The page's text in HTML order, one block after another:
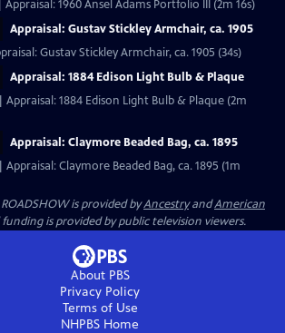
Appraisal: 1960 Ansel Adams Portfolio III (2m 16s)
Appraisal: Gustav Stickley Armchair, ca. 1905
Gustav Stickley Armchair, ca. 1905 (34s)
Appraisal: 1884 Edison Light Bulb & Plaque
Appraisal: 1884 Edison Light Bulb & Plaque (2m
Appraisal: Claymore Beaded Bag, ca. 1895
Appraisal: Claymore Beaded Bag, ca. 1895 (1m
is provided byAncestryandAmerican
is provided by public television viewers.
About PBS
Privacy Policy
Terms of Use
NHPBS Home